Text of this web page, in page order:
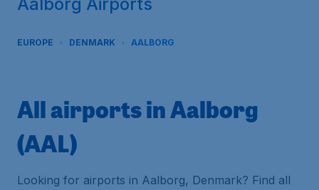
EUROPE DENMARK AALBORG
All airports in Aalborg
(AAL)
Looking for airports in Aalborg, Denmark? Find all